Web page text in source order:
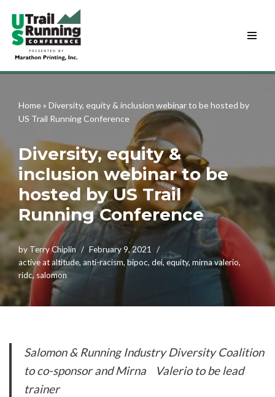
Skip
to
content
Home» Diversity, equity & inclusion webinar to be hosted by
US Trail Running Conference
Diversity, equity &
inclusion webinar to be
hosted by US Trail
Running Conference
by Terry Chiplin
February 9, 2021
active at altitude, anti-racism, bipoc, dei, equity, mirna valerio,
ridc,salomon
Salomon & Running Industry Diversity Coalition
to co-sponsor and Mirna Valerio to be lead
trainer